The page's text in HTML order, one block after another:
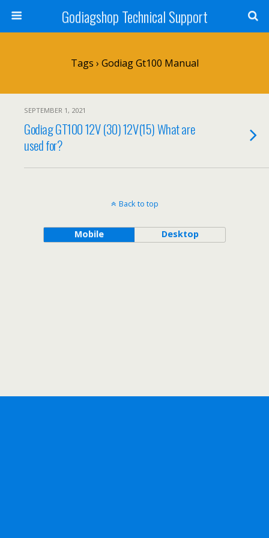
Godiagshop Technical Support
Tags › Godiag Gt100 Manual
SEPTEMBER 1, 2021
Godiag GT100 12V (30) 12V(15) What are
used for?
Back to top
Mobile Desktop